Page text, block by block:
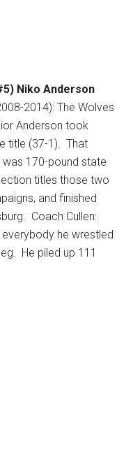
Niko Anderson
2014): The Wolves
Anderson took
title (37-1). That
170-pound state
titles those two
and finished
Coach Cullen:
he wrestled
He piled up 111